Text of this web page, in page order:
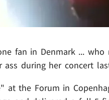
fan in Denmark ...
during her concert
at the Forum in